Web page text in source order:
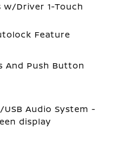
w/Driver 1-Touch
Feature
And Push Button
USB Audio System -
display